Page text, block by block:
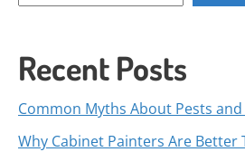
Recent Posts
Common Myths About Pests
Why Cabinet Painters Are Better